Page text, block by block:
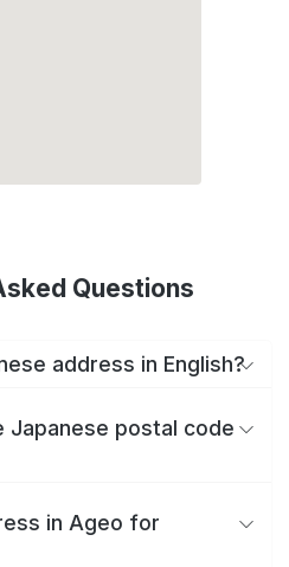
Questions
address in English?
Japanese postal code
in Ageo for